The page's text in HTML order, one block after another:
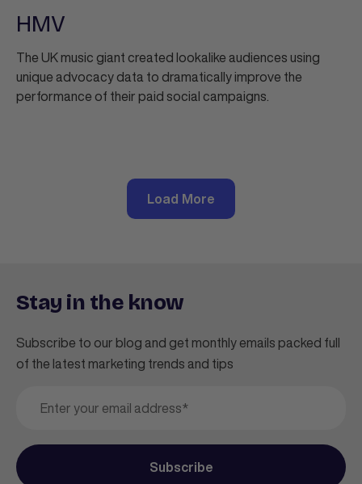
HMV
The UK music giant created lookalike audiences using
unique advocacy data to dramatically improve the
performance of their paid social campaigns.
Load More
Stay in the know
Subscribe to our blog and get monthly emails packed full
of the latest marketing trends and tips